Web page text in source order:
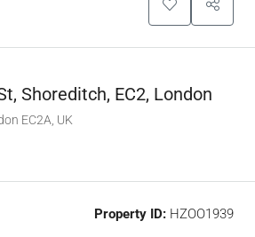
Shoreditch, EC2, London
EC2A, UK
Property ID: HZOO1939